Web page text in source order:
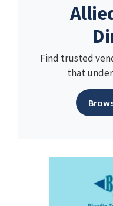
Find trusted
that